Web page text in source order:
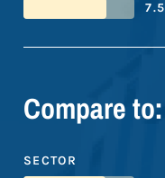
7.5
Compare to:
SECTOR